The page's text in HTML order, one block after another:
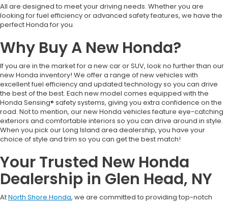
All are designed to meet your driving needs. Whether you are
looking for fuel efficiency or advanced safety features, we have the
perfect Honda for you.
Why Buy A New Honda?
If you are in the market for a new car or SUV, look no further than our
new Honda inventory! We offer a range of new vehicles with
excellent fuel efficiency and updated technology so you can drive
the best of the best. Each new model comes equipped with the
Honda Sensing® safety systems, giving you extra confidence on the
road. Not to mention, our new Honda vehicles feature eye-catching
exteriors and comfortable interiors so you can drive around in style.
When you pick our Long Island area dealership, you have your
choice of style and trim so you can get the best match!
Your Trusted New Honda
Dealership in Glen Head, NY
AtNorth Shore Honda, we are committed to providing top-notch